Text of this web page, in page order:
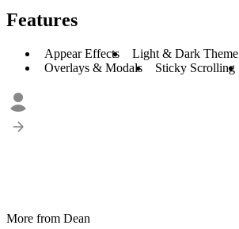
Features
Appear Effects
Light & Dark Theme
Overlays & Modals
Sticky Scrolling
More from Dean